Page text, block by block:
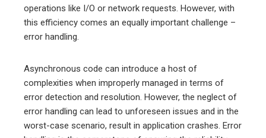
operations like I/O or network requests. However, with
this efficiency comes an equally important challenge –
error handling.
Asynchronous code can introduce a host of
complexities when improperly managed in terms of
error detection and resolution. However, the neglect of
error handling can lead to unforeseen issues and in the
worst-case scenario, result in application crashes. Error